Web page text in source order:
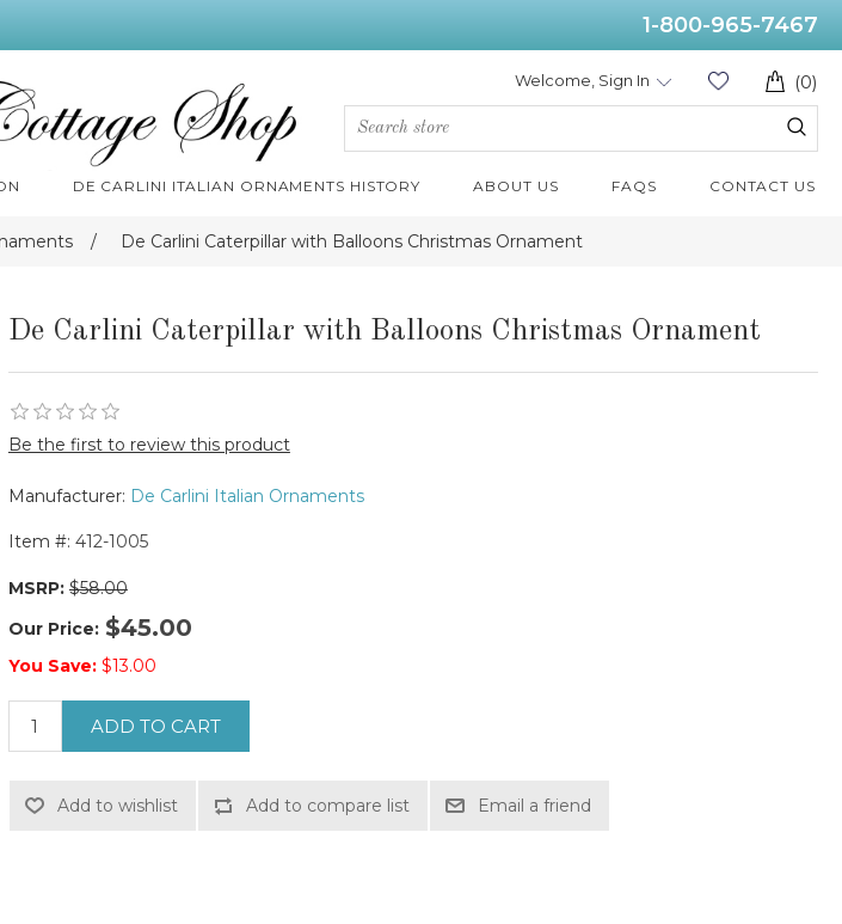
1-800-965-7467
(0)
Welcome, Sign In
DE CARLINI ITALIAN ORNAMENTS HISTORY ABOUT US FAQS CONTACT US
/ De Carlini Caterpillar with Balloons Christmas Ornament
De Carlini Caterpillar with Balloons Christmas Ornament
Be the first to review this product
Manufacturer: De Carlini Italian Ornaments
Item #: 412-1005
MSRP: $58.00
Our Price: $45.00
You Save: $13.00
ADD TO CART
Add to wishlist Add to compare list Email a friend